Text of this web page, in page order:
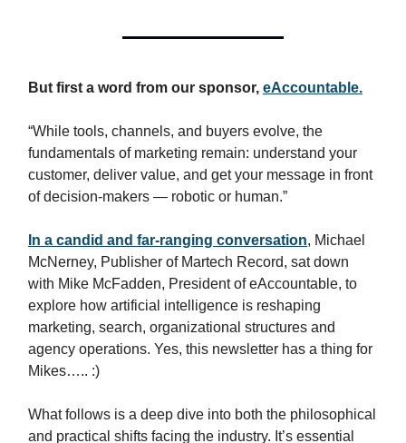
But first a word from our sponsor, eAccountable.
“While tools, channels, and buyers evolve, the
fundamentals of marketing remain: understand your
customer, deliver value, and get your message in front
of decision-makers — robotic or human.”
In a candid and far-ranging conversation, Michael
McNerney, Publisher of Martech Record, sat down
with Mike McFadden, President of eAccountable, to
explore how artificial intelligence is reshaping
marketing, search, organizational structures and
agency operations. Yes, this newsletter has a thing for
Mikes….. :)
What follows is a deep dive into both the philosophical
and practical shifts facing the industry. It’s essential